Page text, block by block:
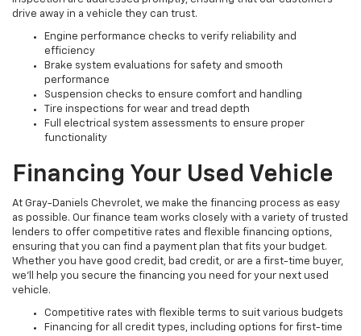
drive away in a vehicle they can trust.
Engine performance checks to verify reliability and
efficiency
Brake system evaluations for safety and smooth
performance
Suspension checks to ensure comfort and handling
Tire inspections for wear and tread depth
Full electrical system assessments to ensure proper
functionality
Financing Your Used Vehicle
At Gray-Daniels Chevrolet, we make the financing process as easy
as possible. Our finance team works closely with a variety of trusted
lenders to offer competitive rates and flexible financing options,
ensuring that you can find a payment plan that fits your budget.
Whether you have good credit, bad credit, or are a first-time buyer,
we’ll help you secure the financing you need for your next used
vehicle.
Competitive rates with flexible terms to suit various budgets
Financing for all credit types, including options for first-time